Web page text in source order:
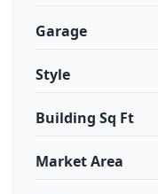
Garage
Style
Building Sq Ft
Market Area